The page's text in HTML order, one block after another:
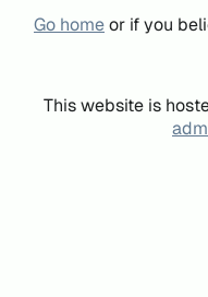
Go homeor if you
This website is